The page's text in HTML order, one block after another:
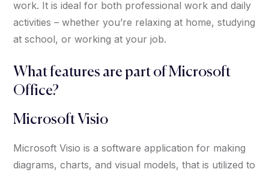
work. It is ideal for both professional work and daily
activities – whether you’re relaxing at home, studying
at school, or working at your job.
What features are part of Microsoft
Office?
Microsoft Visio
Microsoft Visio is a software application for making
diagrams, charts, and visual models, that is utilized to